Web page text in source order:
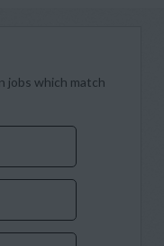
jobs which match